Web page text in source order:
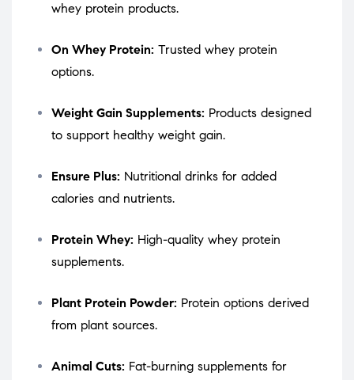
whey protein products.
On Whey Protein: Trusted whey protein
options.
Weight Gain Supplements: Products designed
to support healthy weight gain.
Ensure Plus: Nutritional drinks for added
calories and nutrients.
Protein Whey: High-quality whey protein
supplements.
Plant Protein Powder: Protein options derived
from plant sources.
Animal Cuts: Fat-burning supplements for